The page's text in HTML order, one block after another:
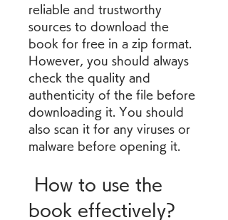
reliable and trustworthy
sources to download the
book for free in a zip format.
However, you should always
check the quality and
authenticity of the file before
downloading it. You should
also scan it for any viruses or
malware before opening it.
book effectively?